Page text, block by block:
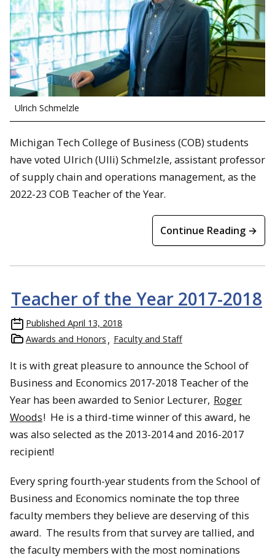
Ulrich Schmelzle
Michigan Tech College of Business (COB) students
have voted Ulrich (Ulli) Schmelzle, assistant professor
of supply chain and operations management, as the
2022-23 COB Teacher of the Year.
Continue Reading →
Teacher of the Year 2017-2018
Published April 13, 2018
Awards and Honors
Faculty and Staff
It is with great pleasure to announce the School of
Business and Economics 2017-2018 Teacher of the
Year has been awarded to Senior Lecturer, Roger
Woods! He is a third-time winner of this award, he
was also selected as the 2013-2014 and 2016-2017
recipient!
Every spring fourth-year students from the School of
Business and Economics nominate the top three
faculty members they believe are deserving of this
award. The results from that survey are tallied, and
the faculty members with the most nominations